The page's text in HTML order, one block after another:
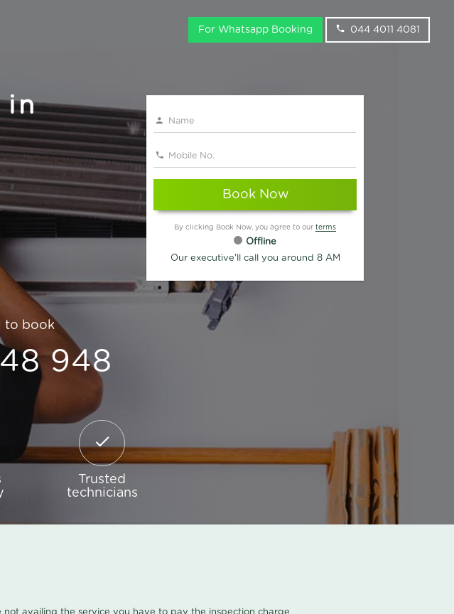
For Whatsapp Booking 044 4011 4081
in
Book Now
By clicking Book Now, you agree to our terms
Offline
Our executive'll call you around 8 AM
to book
948
Trusted
technicians
availing the service you have to pay the inspection charge